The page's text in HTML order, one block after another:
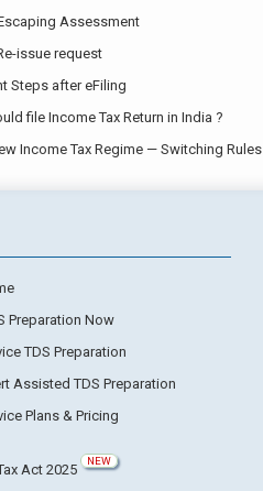
Assessment
issue request
Steps after eFiling
file Income Tax Return in India ?
Income Tax Regime — Switching Rules
Preparation Now
TDS Preparation
Assisted TDS Preparation
Plans & Pricing
Act 2025
NEW